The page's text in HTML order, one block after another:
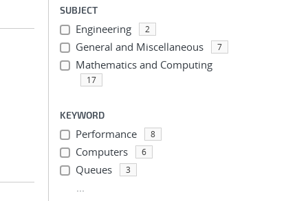
SUBJECT
Engineering 2
General and Miscellaneous 7
Mathematics and Computing
17
KEYWORD
Performance 8
Computers 6
Queues 3
...